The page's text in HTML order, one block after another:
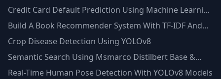
Credit Card Default Prediction Using Machine Learning
Techniques
Build A Book Recommender System With TF-IDF And
Clustering(Python)
Crop Disease Detection Using YOLOv8
Semantic Search Using Msmarco Distilbert Base &
Faiss Vector Database
Real-Time Human Pose Detection With YOLOv8 Models